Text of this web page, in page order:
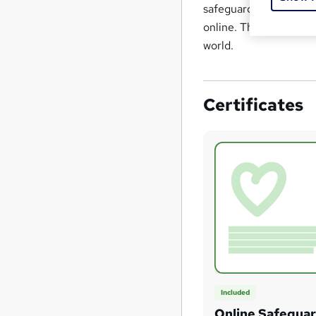
safeguarding,
online. This course
world.
Certificates
Included